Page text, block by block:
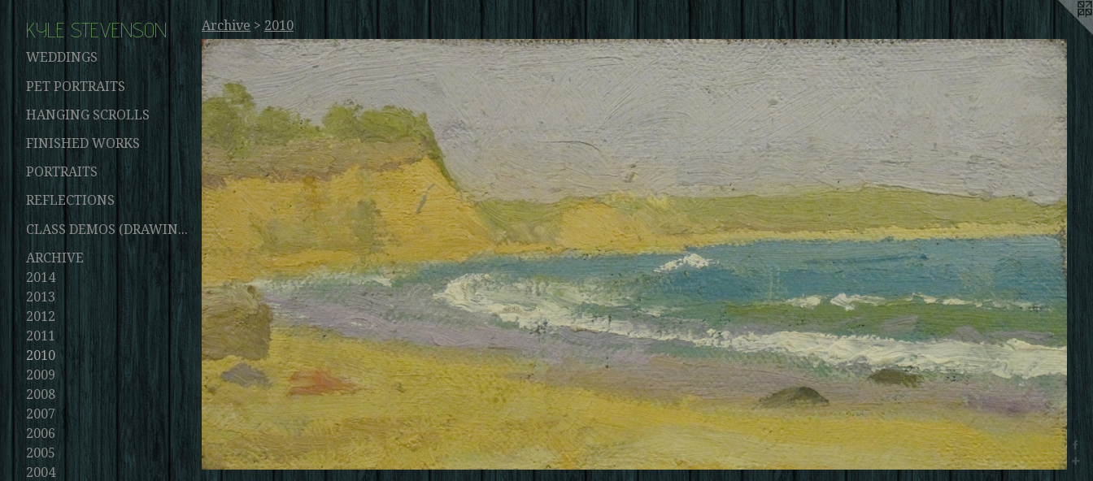
KYLE STEVENSON
WEDDINGS
PET PORTRAITS
HANGING SCROLLS
FINISHED WORKS
PORTRAITS
REFLECTIONS
CLASS DEMOS (DRAWINGS AND PAINTINGS)
ARCHIVE
2014
2013
2012
2011
2010
2009
2008
2007
2006
2005
2004
Archive > 2010